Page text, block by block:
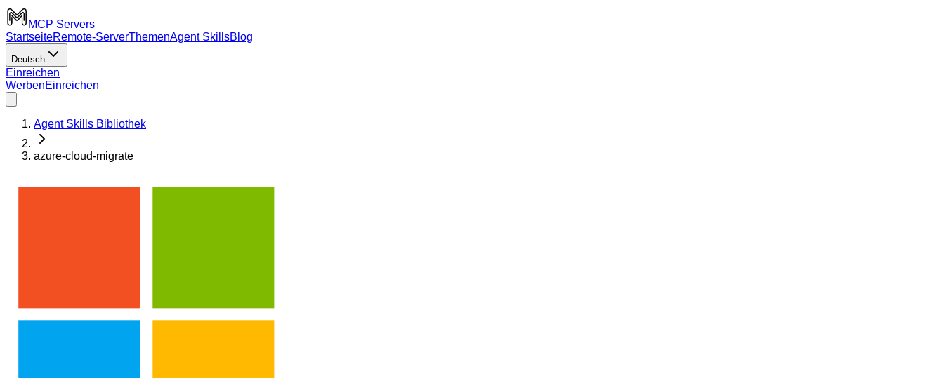
MCP Servers
StartseiteRemote-ServerThemenAgent SkillsBlog
Deutsch
Einreichen
WerbenEinreichen
Agent Skills Bibliothek
azure-cloud-migrate